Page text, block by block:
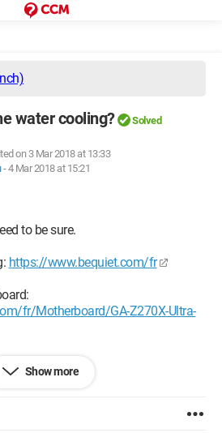
water cooling? Solved
on 3 Mar 2018 at 13:33
-4 Mar 2018 at 15:21
to be sure.
https://www.bequiet.com/fr
fr/Motherboard/GA-Z270X-Ultra-
different fan headers, all 4 pins,
being too short, I had to
and the radiator of the watercooling to
Show more